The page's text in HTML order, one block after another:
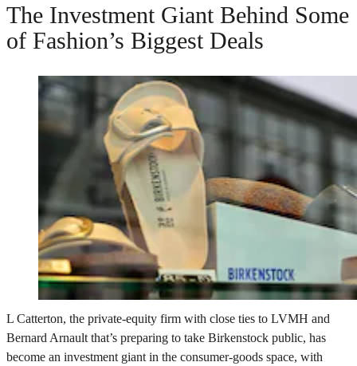
The Investment Giant Behind Some
of Fashion’s Biggest Deals
L Catterton, the private-equity firm with close ties to LVMH and
Bernard Arnault that’s preparing to take Birkenstock public, has
become an investment giant in the consumer-goods space, with